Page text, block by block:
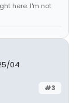
here. I'm not
04
#3